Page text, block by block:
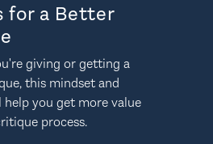
for a Better
giving or getting a
this mindset and
you get more value
process.